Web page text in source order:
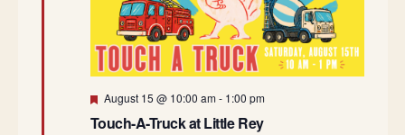
Featured
August 15 @ 10:00 am- 1:00 pm
Touch-A-Truck at Little Rey